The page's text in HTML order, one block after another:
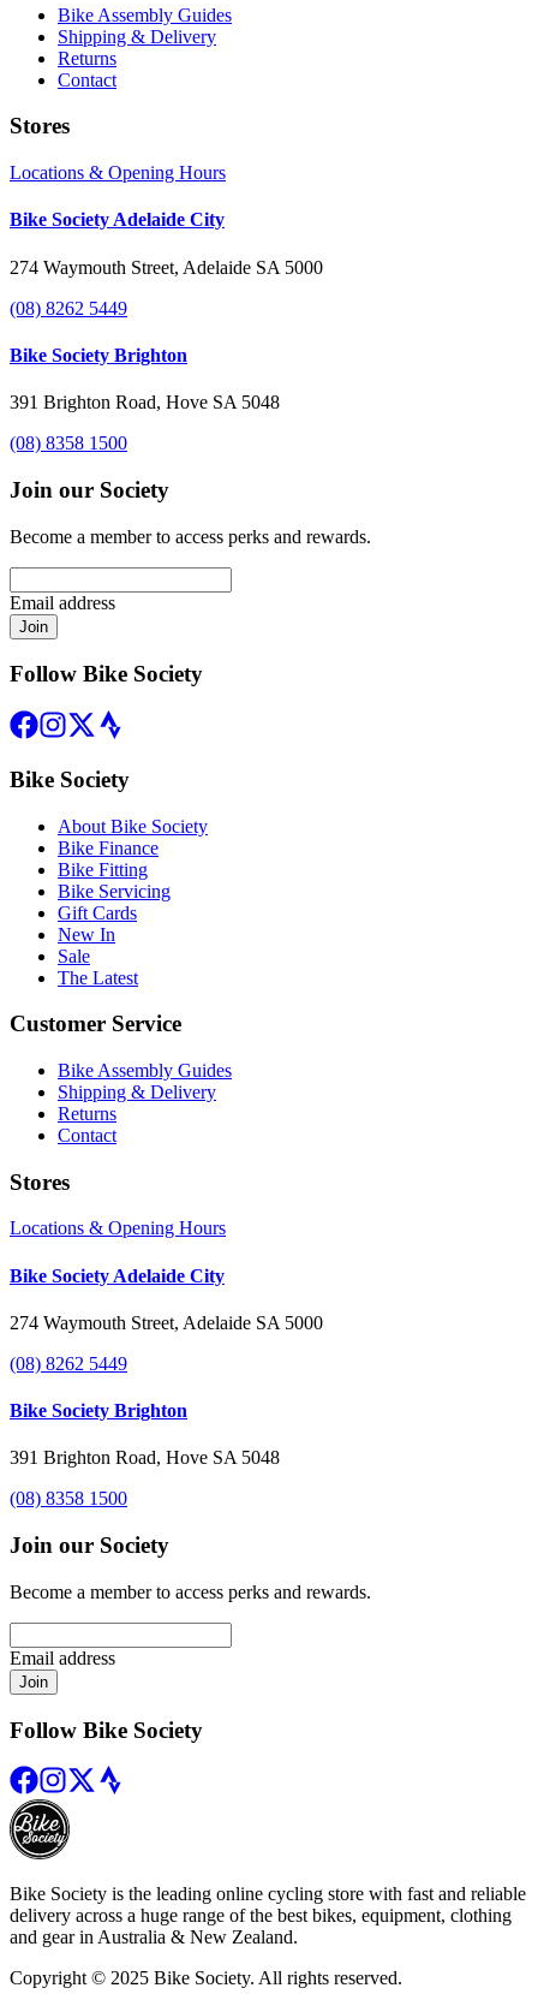
Bike Assembly Guides
Shipping & Delivery
Returns
Contact
Stores
Locations & Opening Hours
Bike Society Adelaide City
274 Waymouth Street, Adelaide SA 5000
(08) 8262 5449
Bike Society Brighton
391 Brighton Road, Hove SA 5048
(08) 8358 1500
Join our Society
Become a member to access perks and rewards.
Email address
Join
Follow Bike Society
Bike Society
About Bike Society
Bike Finance
Bike Fitting
Bike Servicing
Gift Cards
New In
Sale
The Latest
Customer Service
Bike Assembly Guides
Shipping & Delivery
Returns
Contact
Stores
Locations & Opening Hours
Bike Society Adelaide City
274 Waymouth Street, Adelaide SA 5000
(08) 8262 5449
Bike Society Brighton
391 Brighton Road, Hove SA 5048
(08) 8358 1500
Join our Society
Become a member to access perks and rewards.
Email address
Join
Follow Bike Society
Bike Society is the leading online cycling store with fast and reliable
delivery across a huge range of the best bikes, equipment, clothing
and gear in Australia & New Zealand.
Copyright © 2025 Bike Society. All rights reserved.